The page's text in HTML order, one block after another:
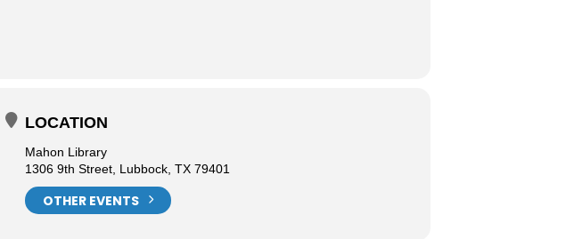
LOCATION
Mahon Library
1306 9th Street, Lubbock, TX 79401
OTHER EVENTS